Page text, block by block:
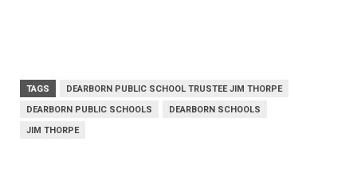
TAGS
DEARBORN PUBLIC SCHOOL TRUSTEE JIM THORPE
DEARBORN PUBLIC SCHOOLS
DEARBORN SCHOOLS
JIM THORPE